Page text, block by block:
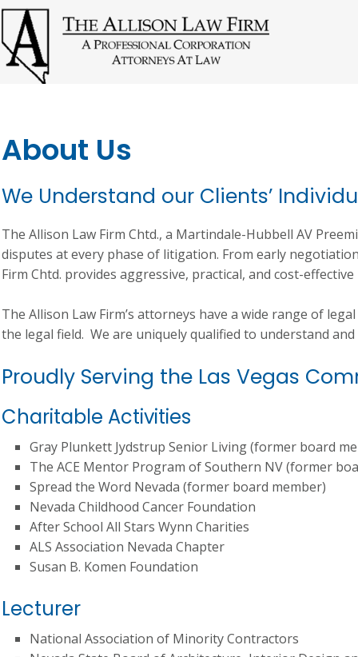
About Us
We Understand our Clients’
The Allison Law Firm Chtd., a Martindale-Hubbell AV
disputes at every phase of litigation. From early
Firm Chtd. provides aggressive, practical, and cost-effective
The Allison Law Firm’s attorneys have a wide range of
the legal field. We are uniquely qualified to understand
Proudly Serving the Las Vegas
Charitable Activities
Gray Plunkett Jydstrup Senior Living (former board
The ACE Mentor Program of Southern NV (former
Spread the Word Nevada (former board member)
Nevada Childhood Cancer Foundation
After School All Stars Wynn Charities
ALS Association Nevada Chapter
Susan B. Komen Foundation
Lecturer
National Association of Minority Contractors